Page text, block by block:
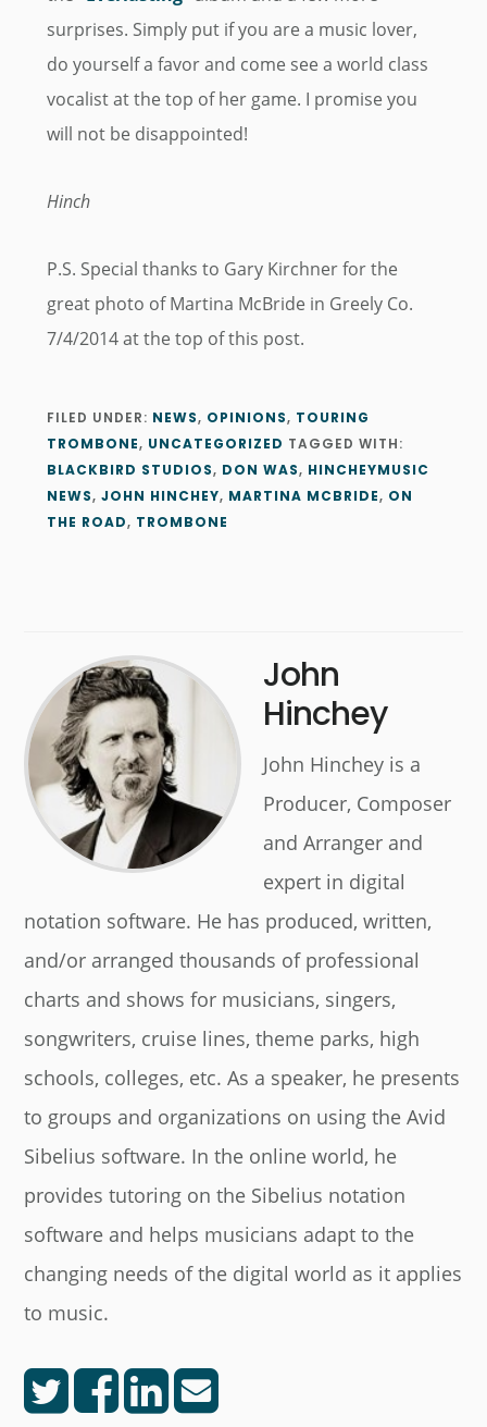
surprises. Simply put if you are a music lover,
do yourself a favor and come see a world class
vocalist at the top of her game. I promise you
will not be disappointed!
Hinch
P.S. Special thanks to Gary Kirchner for the
great photo of Martina McBride in Greely Co.
7/4/2014 at the top of this post.
FILED UNDER: NEWS, OPINIONS, TOURING
TROMBONE, UNCATEGORIZED TAGGED WITH:
BLACKBIRD STUDIOS, DON WAS, HINCHEYMUSIC
NEWS, JOHN HINCHEY, MARTINA MCBRIDE, ON
THE ROAD, TROMBONE
John
Hinchey
John Hinchey is a
Producer, Composer
and Arranger and
expert in digital
notation software. He has produced, written,
and/or arranged thousands of professional
charts and shows for musicians, singers,
songwriters, cruise lines, theme parks, high
schools, colleges, etc. As a speaker, he presents
to groups and organizations on using the Avid
Sibelius software. In the online world, he
provides tutoring on the Sibelius notation
software and helps musicians adapt to the
changing needs of the digital world as it applies
to music.